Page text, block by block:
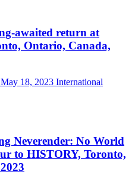
awaited return at
Ontario, Canada,
May 18, 2023 International
Neverender: No World
to HISTORY, Toronto,